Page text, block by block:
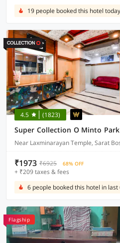
19 people booked this hotel today
4.5 (1823)
Super Collection O Minto
Near Laxminarayan Temple, Sarat
₹1973 ₹6925 68% OFF
+ ₹209 taxes & fees
6 people booked this hotel in last
Flagship